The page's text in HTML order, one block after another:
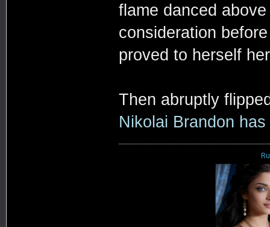
flame danced
consideration
proved to herself
Then abruptly
Nikolai Brandon